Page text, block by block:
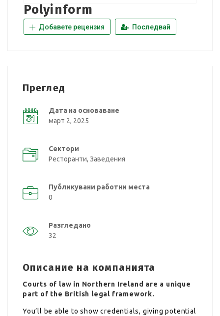
Polyinform
Добавете рецензия Последвай
Преглед
Дата на основаване
март 2, 2025
Сектори
Ресторанти, Заведения
Публикувани работни места
0
Разгледано
32
Описание на компанията
Courts of law in Northern Ireland are a unique
part of the British legal framework.
You’ll be able to show credentials, giving potential